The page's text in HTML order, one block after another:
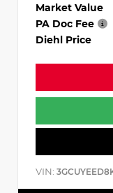
Market Value
PA Doc Fee
Diehl Price
VIN: